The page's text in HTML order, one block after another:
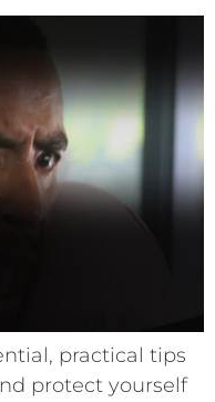
practical tips
protect yourself